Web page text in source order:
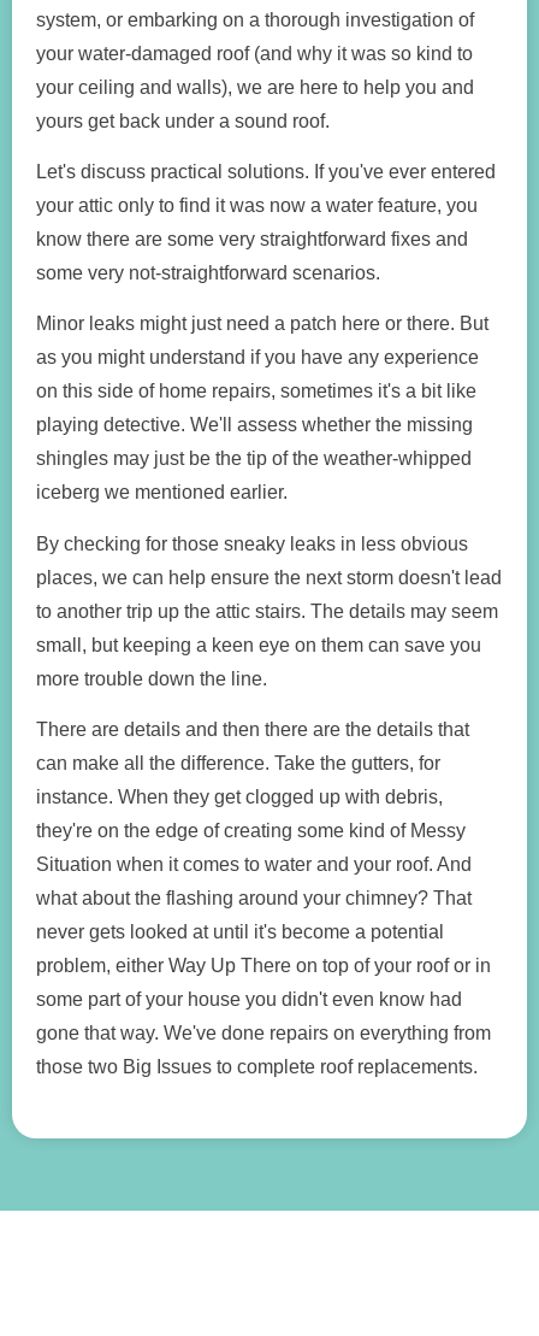
system, or embarking on a thorough investigation of
your water-damaged roof (and why it was so kind to
your ceiling and walls), we are here to help you and
yours get back under a sound roof.
Let's discuss practical solutions. If you've ever entered
your attic only to find it was now a water feature, you
know there are some very straightforward fixes and
some very not-straightforward scenarios.
Minor leaks might just need a patch here or there. But
as you might understand if you have any experience
on this side of home repairs, sometimes it's a bit like
playing detective. We'll assess whether the missing
shingles may just be the tip of the weather-whipped
iceberg we mentioned earlier.
By checking for those sneaky leaks in less obvious
places, we can help ensure the next storm doesn't lead
to another trip up the attic stairs. The details may seem
small, but keeping a keen eye on them can save you
more trouble down the line.
There are details and then there are the details that
can make all the difference. Take the gutters, for
instance. When they get clogged up with debris,
they're on the edge of creating some kind of Messy
Situation when it comes to water and your roof. And
what about the flashing around your chimney? That
never gets looked at until it's become a potential
problem, either Way Up There on top of your roof or in
some part of your house you didn't even know had
gone that way. We've done repairs on everything from
those two Big Issues to complete roof replacements.